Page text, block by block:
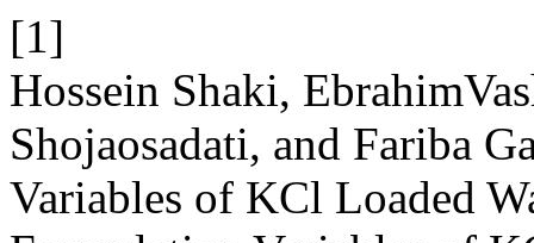
[1]
Hossein Shaki,
Shojaosadati, and Fariba
Variables of KCl Loaded